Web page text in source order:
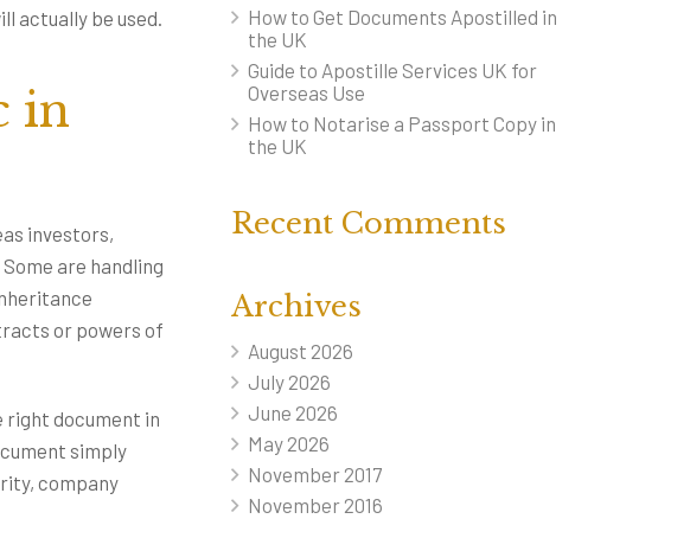
actually be used.
in
investors,
are handling
or powers of
right document in
simply
company
How to Get Documents Apostilled in
the UK
Guide to Apostille Services UK for
Overseas Use
How to Notarise a Passport Copy in
the UK
Recent Comments
Archives
August 2026
July 2026
June 2026
May 2026
November 2017
November 2016